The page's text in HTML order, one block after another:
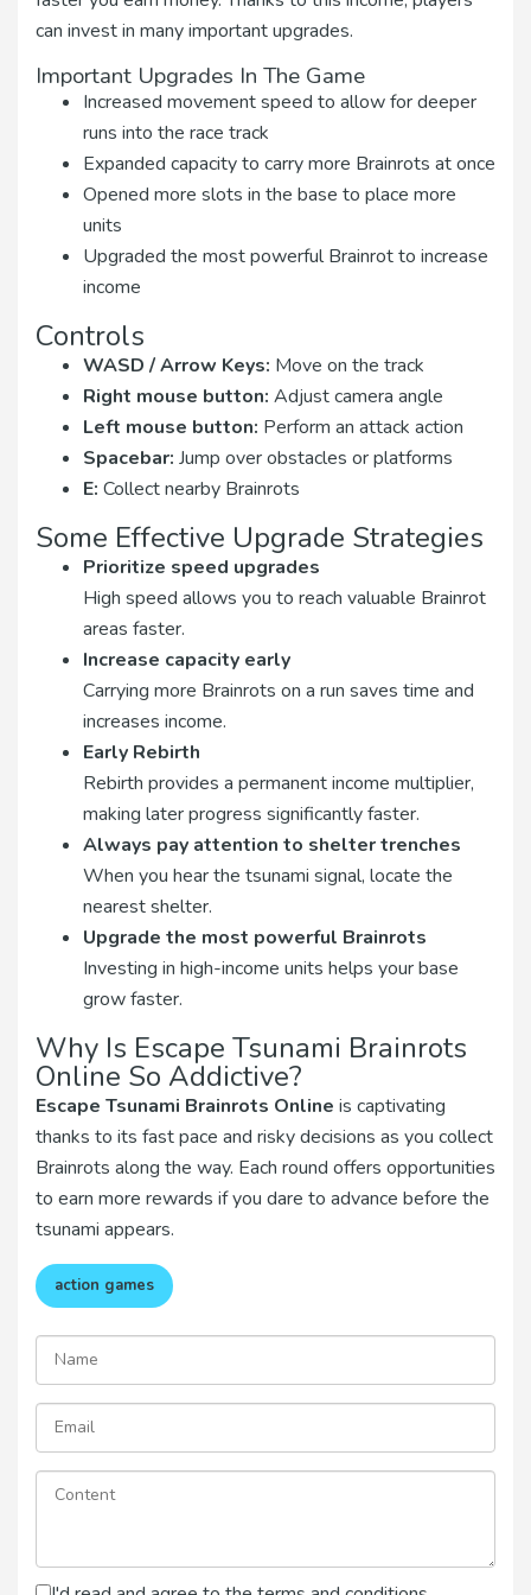
can invest in many important upgrades.
Important Upgrades In The Game
Increased movement speed to allow for deeper
runs into the race track
Expanded capacity to carry more Brainrots at once
Opened more slots in the base to place more
units
Upgraded the most powerful Brainrot to increase
income
Controls
WASD / Arrow Keys: Move on the track
Right mouse button: Adjust camera angle
Left mouse button: Perform an attack action
Spacebar: Jump over obstacles or platforms
E: Collect nearby Brainrots
Some Effective Upgrade Strategies
Prioritize speed upgrades
High speed allows you to reach valuable Brainrot
areas faster.
Increase capacity early
Carrying more Brainrots on a run saves time and
increases income.
Early Rebirth
Rebirth provides a permanent income multiplier,
making later progress significantly faster.
Always pay attention to shelter trenches
When you hear the tsunami signal, locate the
nearest shelter.
Upgrade the most powerful Brainrots
Investing in high-income units helps your base
grow faster.
Why Is Escape Tsunami Brainrots
Online So Addictive?
Escape Tsunami Brainrots Online is captivating
thanks to its fast pace and risky decisions as you collect
Brainrots along the way. Each round offers opportunities
to earn more rewards if you dare to advance before the
tsunami appears.
action games